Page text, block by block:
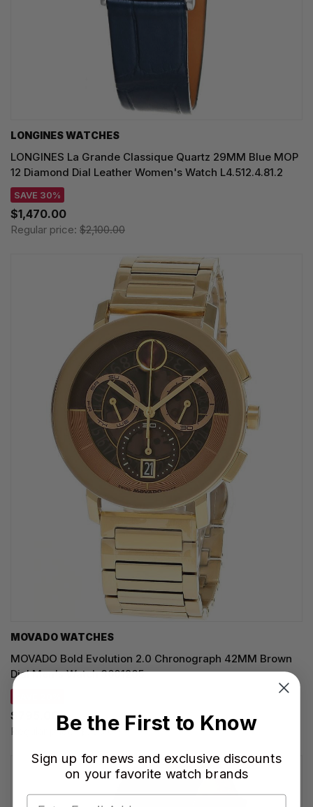
LONGINES WATCHES
LONGINES La Grande Classique Quartz 29MM Blue MOP
12 Diamond Dial Leather Women's Watch L4.512.4.81.2
SAVE 30%
$1,470.00
Regular price: $2,100.00
MOVADO WATCHES
MOVADO Bold Evolution 2.0 Chronograph 42MM Brown
Dial Men's Watch 3601265
$795.00
Regular price:$995.00
Be the First to Know
Sign up for news and exclusive discounts
on your favorite watch brands